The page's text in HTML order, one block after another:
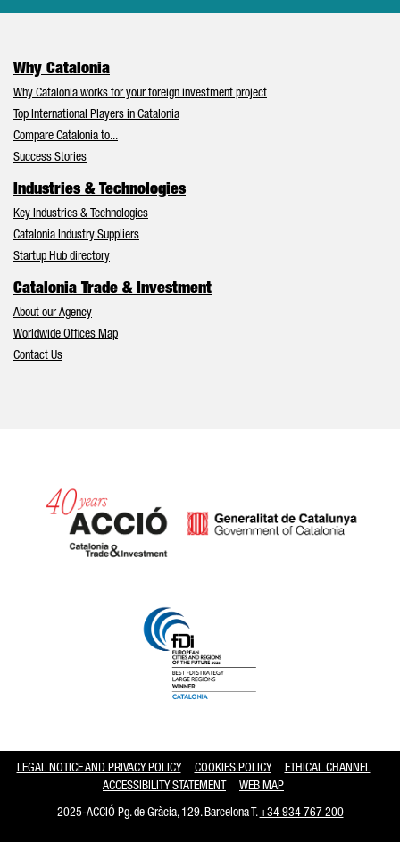
Why Catalonia
Why Catalonia works for your foreign investment project
Top International Players in Catalonia
Compare Catalonia to...
Success Stories
Industries & Technologies
Key Industries & Technologies
Catalonia Industry Suppliers
Startup Hub directory
Catalonia Trade & Investment
About our Agency
Worldwide Offices Map
Contact Us
LEGAL NOTICE AND PRIVACY POLICY COOKIES POLICY
ETHICAL CHANNEL
ACCESSIBILITY STATEMENT
WEB MAP
2025-ACCIÓ Pg. de Gràcia, 129. Barcelona T.+34 934 767 200